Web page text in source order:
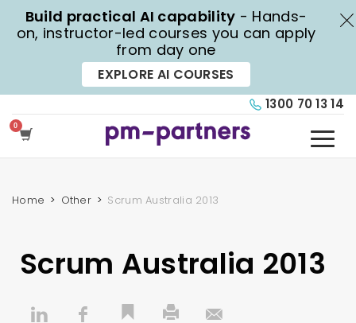
1300 70 13 14
Home Other Scrum Australia 2013
Scrum Australia 2013
Build practical AI capability - Hands-
on, instructor-led courses you can apply
from day one
EXPLORE AI COURSES
X